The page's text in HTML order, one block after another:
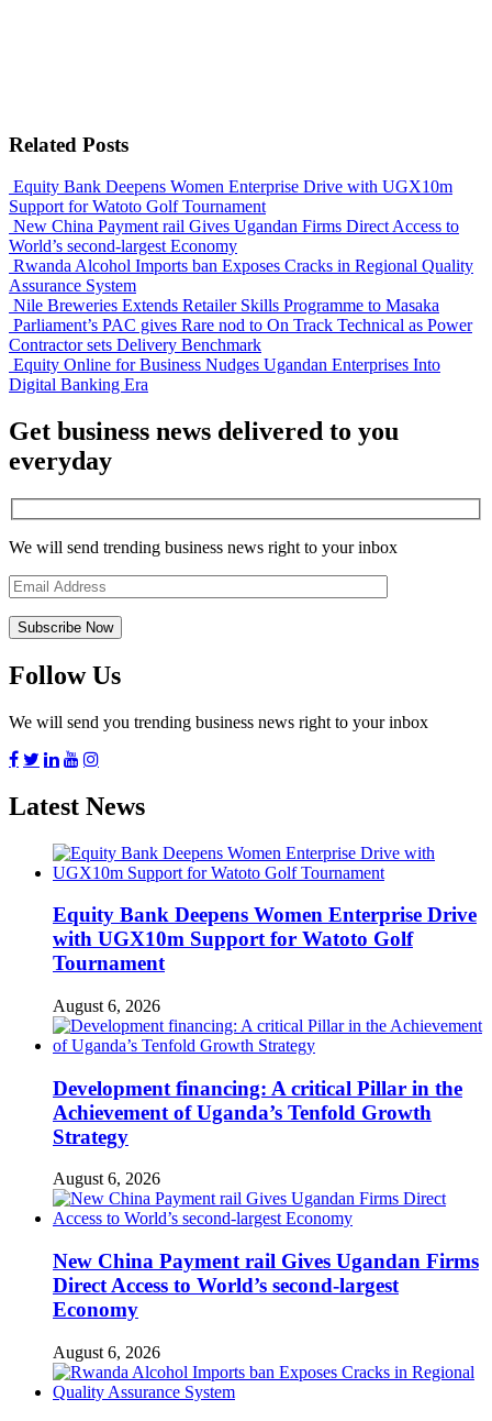
Related Posts
Equity Bank Deepens Women Enterprise Drive with UGX10m
Support for Watoto Golf Tournament
New China Payment rail Gives Ugandan Firms Direct Access to
World’s second-largest Economy
Rwanda Alcohol Imports ban Exposes Cracks in Regional Quality
Assurance System
Nile Breweries Extends Retailer Skills Programme to Masaka
Parliament’s PAC gives Rare nod to On Track Technical as Power
Contractor sets Delivery Benchmark
Equity Online for Business Nudges Ugandan Enterprises Into
Digital Banking Era
Get business news delivered to you
everyday
We will send trending business news right to your inbox
Follow Us
We will send you trending business news right to your inbox
Latest News
Equity Bank Deepens Women Enterprise Drive
with UGX10m Support for Watoto Golf
Tournament
August 6, 2026
Development financing: A critical Pillar in the
Achievement of Uganda’s Tenfold Growth
Strategy
August 6, 2026
New China Payment rail Gives Ugandan Firms
Direct Access to World’s second-largest
Economy
August 6, 2026